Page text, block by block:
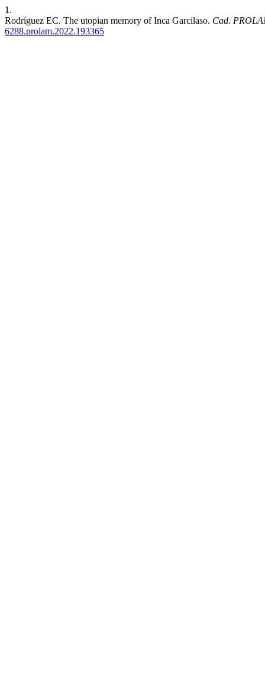
1.
Rodríguez EC. The utopian memory of Inca Garcilaso. Cad.
6288.prolam.2022.193365